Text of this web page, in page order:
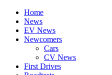
Home
News
EV News
Newcomers
Cars
CV News
First Drives